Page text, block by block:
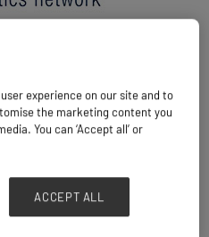
exclusive access
with a strict one-
enjoys benefits
reliable partners in
territorial exclusivity
experience on our site and to
the marketing content you
You can ‘Accept all’ or
ACCEPT ALL